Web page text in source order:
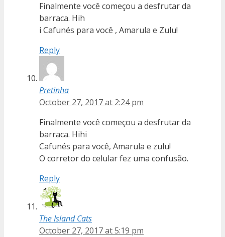
Finalmente você começou a desfrutar da
barraca. Hih
i Cafunés para você , Amarula e Zulu!
Reply
Pretinha
October 27, 2017 at 2:24 pm
Finalmente você começou a desfrutar da
barraca. Hihi
Cafunés para você, Amarula e zulu!
O corretor do celular fez uma confusão.
Reply
The Island Cats
October 27, 2017 at 5:19 pm